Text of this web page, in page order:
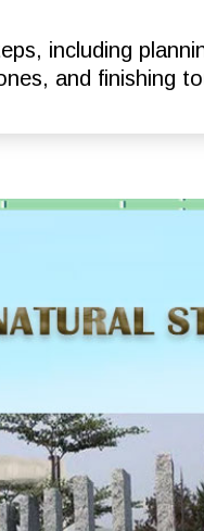
including
and finishing